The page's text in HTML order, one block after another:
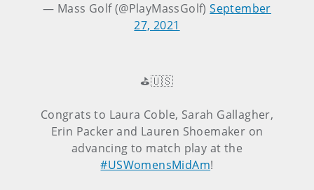
— Mass Golf (@PlayMassGolf)September
27, 2021
⛳️🇺🇸
Congrats to Laura Coble, Sarah Gallagher,
Erin Packer and Lauren Shoemaker on
advancing to match play at the
#USWomensMidAm!